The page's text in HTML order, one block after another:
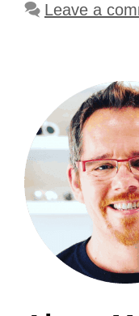
Leave a